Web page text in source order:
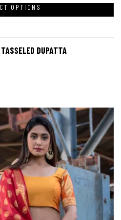
OPTIONS
DUPATTA